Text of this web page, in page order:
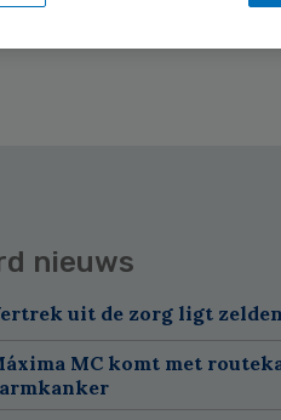
nieuws
uit de zorg ligt
MC komt met